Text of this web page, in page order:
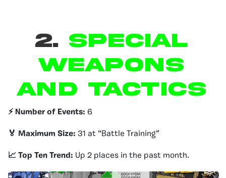
2. SPECIAL
WEAPONS
AND TACTICS
⚡️ Number of Events: 6
🏅 Maximum Size: 31 at “Battle Training”
📈 Top Ten Trend: Up 2 places in the past month.